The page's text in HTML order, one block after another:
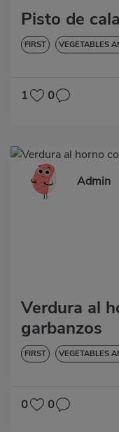
Pisto de
FIRST VEGETABLES
GLUTEN-FREE
1 0
Admin
Verdura al
garbanzos
FIRST VEGETABLES
0 0